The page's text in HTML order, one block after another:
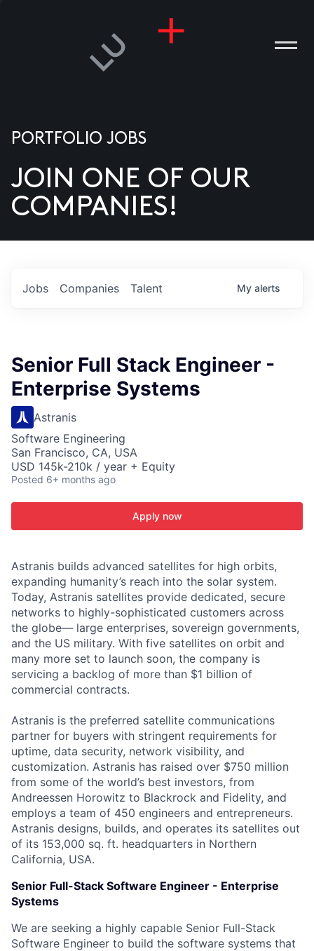
US
PORTFOLIO JOBS
JOIN ONE OF OUR
COMPANIES!
Jobs Companies Talent My alerts
Senior Full Stack Engineer -
Enterprise Systems
Astranis
Software Engineering
San Francisco, CA, USA
USD 145k-210k / year + Equity
Posted 6+ months ago
Apply now
Astranis builds advanced satellites for high orbits,
expanding humanity’s reach into the solar system.
Today, Astranis satellites provide dedicated, secure
networks to highly-sophisticated customers across
the globe— large enterprises, sovereign governments,
and the US military. With five satellites on orbit and
many more set to launch soon, the company is
servicing a backlog of more than $1 billion of
commercial contracts.
Astranis is the preferred satellite communications
partner for buyers with stringent requirements for
uptime, data security, network visibility, and
customization. Astranis has raised over $750 million
from some of the world’s best investors, from
Andreessen Horowitz to Blackrock and Fidelity, and
employs a team of 450 engineers and entrepreneurs.
Astranis designs, builds, and operates its satellites out
of its 153,000 sq. ft. headquarters in Northern
California, USA.
Senior Full-Stack Software Engineer - Enterprise
Systems
We are seeking a highly capable Senior Full-Stack
Software Engineer to build the software systems that